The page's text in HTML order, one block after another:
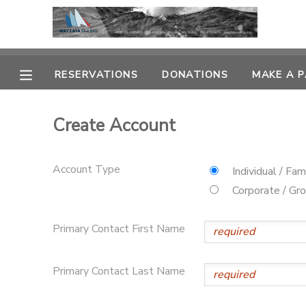
RESERVATIONS DONATIONS MAKE A
Create Account
Account Type
Individual /
Corporate /
Primary Contact First Name
Primary Contact Last Name
MY ACCOUNT
OVERVIEW
RESERVATIONS
MAKE A PAYMENT
DOCUMENT CENTER